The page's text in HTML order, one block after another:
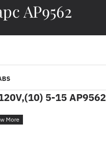
AP9562
5-15 AP9562